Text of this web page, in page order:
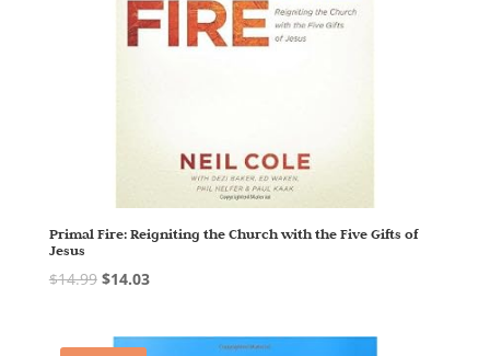
Primal Fire: Reigniting the Church with the Five Gifts of
Jesus
$14.99 $14.03